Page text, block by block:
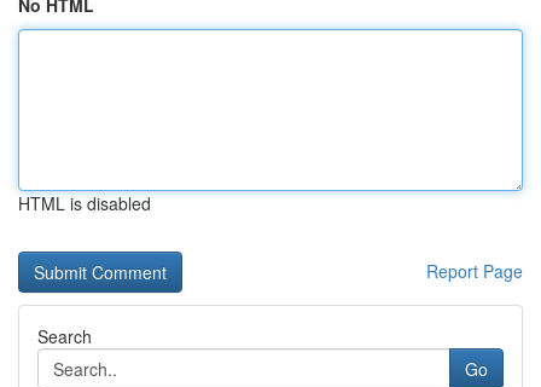
No HTML
HTML is disabled
Report Page
Search
Go